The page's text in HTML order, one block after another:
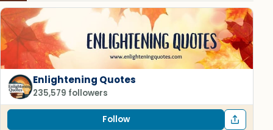
Enlightening Quotes
235,579 followers
Follow